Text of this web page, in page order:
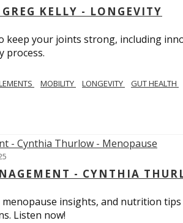
KELLY - LONGEVITY
keep your joints strong, including
process.
MOBILITY LONGEVITY GUT HEALTH
- CYNTHIA
insights, and nutrition
Listen now!